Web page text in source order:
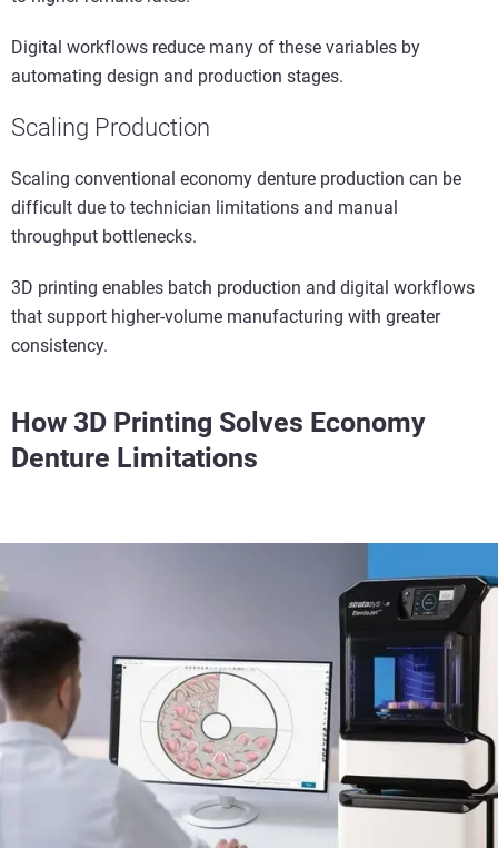
Digital workflows reduce many of these variables by
automating design and production stages.
Scaling Production
Scaling conventional economy denture production can be
difficult due to technician limitations and manual
throughput bottlenecks.
3D printing enables batch production and digital workflows
that support higher-volume manufacturing with greater
consistency.
How 3D Printing Solves Economy
Denture Limitations